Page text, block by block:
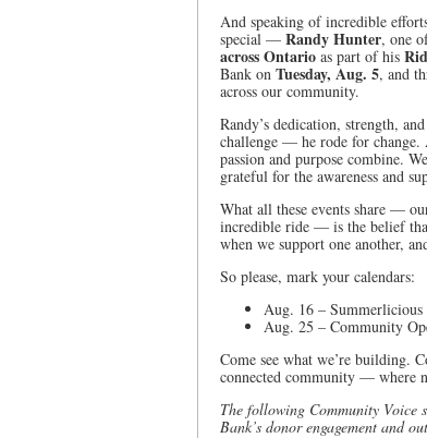
And speaking of incredible
special — Randy Hunter, one
across Ontario as part of his
Bank on Tuesday, Aug. 5, and
across our community.
Randy’s dedication, strength,
challenge — he rode for change.
passion and purpose combine.
grateful for the awareness and
What all these events share —
incredible ride — is the belief
when we support one another,
So please, mark your calendars:
Aug. 16 –
Aug. 25 – Community
Come see what we’re building.
connected community –– where
The following Community Voice
Bank’s donor engagement and